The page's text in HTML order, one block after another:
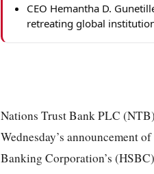
CEO Hemantha D.
retreating global
Nations Trust Bank PLC
Wednesday’s announcement
Banking Corporation’s